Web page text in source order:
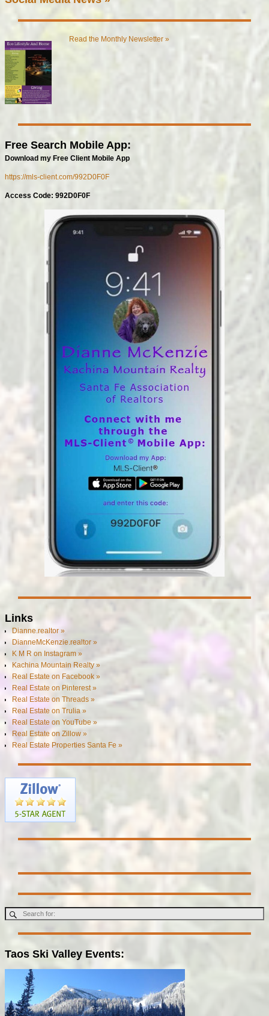
Read the Monthly Newsletter »
Free Search Mobile App:
Download my Free Client Mobile App
https://mls-client.com/992D0F0F
Access Code: 992D0F0F
Links
Dianne.realtor »
DianneMcKenzie.realtor »
K M R on Instagram »
Kachina Mountain Realty »
Real Estate on Facebook »
Real Estate on Pinterest »
Real Estate on Threads »
Real Estate on Trulia »
Real Estate on YouTube »
Real Estate on Zillow »
Real Estate Properties Santa Fe »
Taos Ski Valley Events: